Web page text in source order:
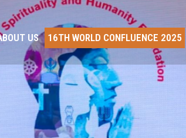
US 16TH WORLD CONFLUENCE 2025